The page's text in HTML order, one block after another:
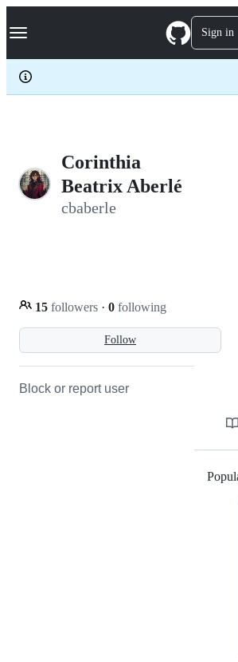
k
p
c
Navigation Menu Sign in
Corinthia
Beatrix Aberlé
cbaberle
Follow
15 followers · 0 following
Block or report user